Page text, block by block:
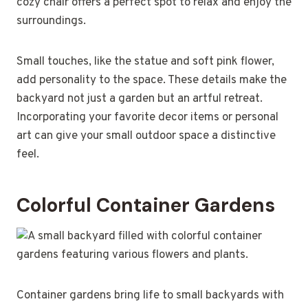
surroundings.
Small touches, like the statue and soft pink flower,
add personality to the space. These details make the
backyard not just a garden but an artful retreat.
Incorporating your favorite decor items or personal
art can give your small outdoor space a distinctive
feel.
Colorful Container Gardens
Container gardens bring life to small backyards with